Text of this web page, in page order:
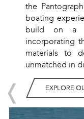
the
boating
build on a
incorporating
materials to
unmatched in
EXPLORE
❬